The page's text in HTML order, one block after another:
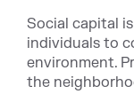
Social capital
individuals to
environment.
the